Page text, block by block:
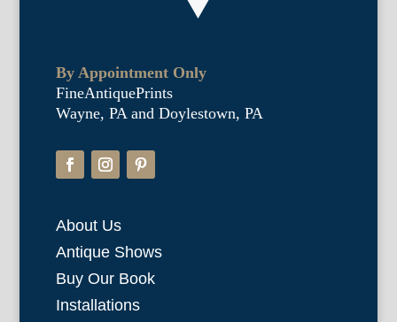
By Appointment Only
FineAntiquePrints
Wayne, PA and Doylestown, PA
About Us
Antique Shows
Buy Our Book
Installations